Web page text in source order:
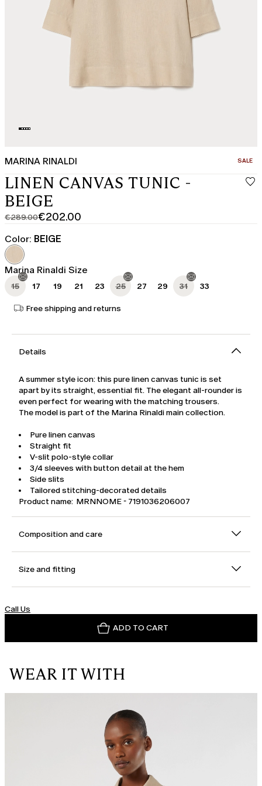
MARINA RINALDI SALE
LINEN CANVAS TUNIC -
BEIGE
€289.00
Original
price
was
€289.00
€202.00
Current
price
€202.00
Color: BEIGE
Marina Rinaldi Size
15 17 19 21 23 25 27 29 31 33
Free shipping and returns
Details
A summer style icon: this pure linen canvas tunic is set
apart by its straight, essential fit. The elegant all-rounder is
even perfect for wearing with the matching trousers.
The model is part of the Marina Rinaldi main collection.
Pure linen canvas
Straight fit
V-slit polo-style collar
3/4 sleeves with button detail at the hem
Side slits
Tailored stitching-decorated details
Product name: MRNNOME - 7191036206007
Composition and care
Size and fitting
Call Us
ADD TO CART
WEAR IT WITH